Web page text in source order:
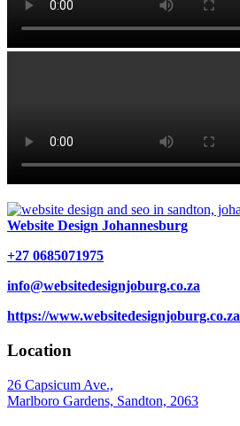
Website Design Johannesburg
+27 0685071975
info@websitedesignjoburg.co.za
https://www.websitedesignjoburg.co.za
Location
26 Capsicum Ave.,
Marlboro Gardens, Sandton, 2063